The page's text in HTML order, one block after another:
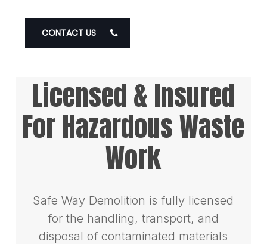
CONTACT US
Licensed & Insured
For Hazardous Waste
Work
Safe Way Demolition is fully licensed
for the handling, transport, and
disposal of contaminated materials